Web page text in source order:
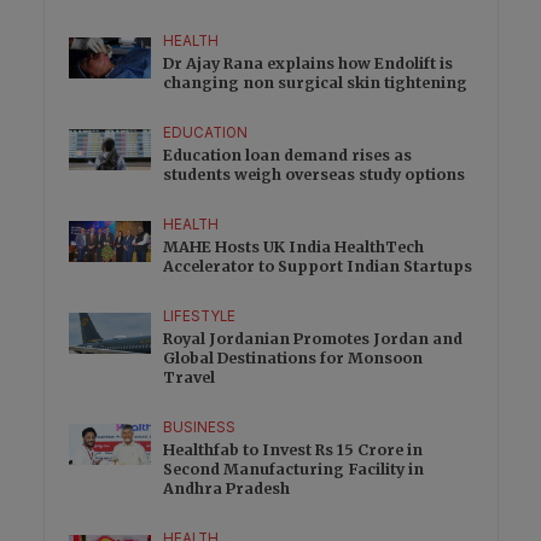
HEALTH
Dr Ajay Rana explains how Endolift is
changing non surgical skin tightening
EDUCATION
Education loan demand rises as
students weigh overseas study options
HEALTH
MAHE Hosts UK India HealthTech
Accelerator to Support Indian Startups
LIFESTYLE
Royal Jordanian Promotes Jordan and
Global Destinations for Monsoon
Travel
BUSINESS
Healthfab to Invest Rs 15 Crore in
Second Manufacturing Facility in
Andhra Pradesh